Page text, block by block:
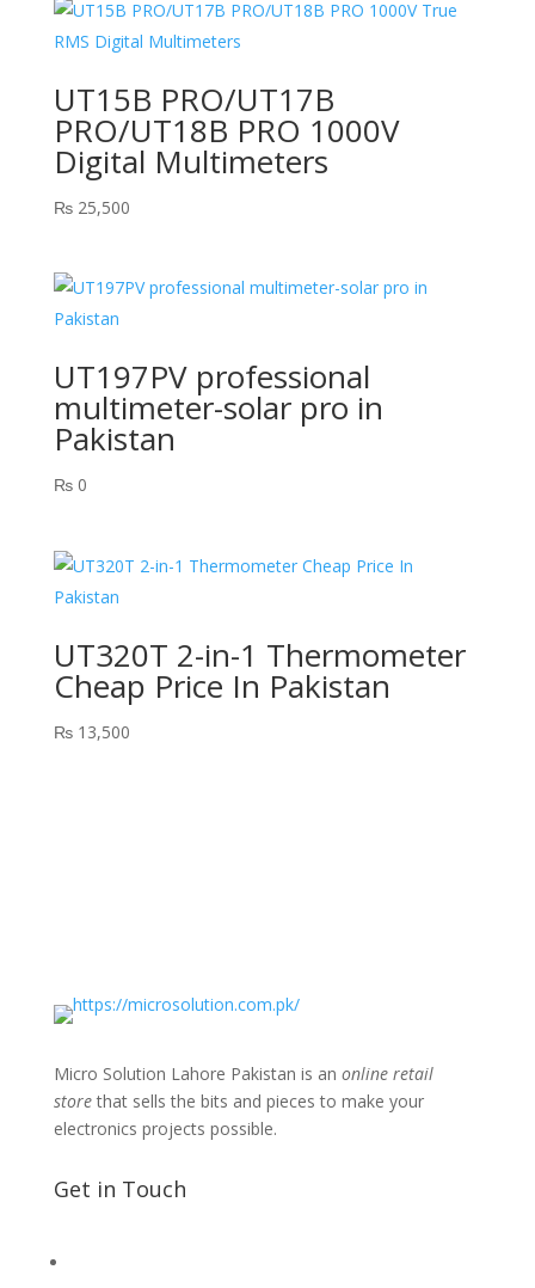
UT15B PRO/UT17B
PRO/UT18B PRO 1000V
Digital Multimeters
₨25,500
UT197PV professional
multimeter-solar pro in
Pakistan
₨0
UT320T 2-in-1 Thermometer
Cheap Price In Pakistan
₨13,500
Micro Solution Lahore Pakistan is an online retail
storethat sells the bits and pieces to make your
electronics projects possible.
Get in Touch